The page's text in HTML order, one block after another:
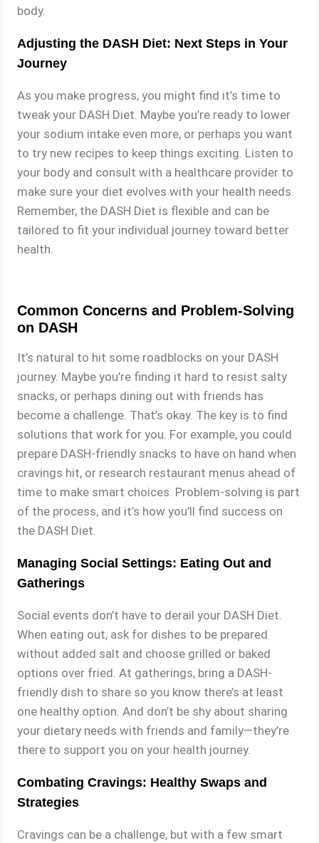
body.
Adjusting the DASH Diet: Next Steps in Your
Journey
As you make progress, you might find it’s time to
tweak your DASH Diet. Maybe you’re ready to lower
your sodium intake even more, or perhaps you want
to try new recipes to keep things exciting. Listen to
your body and consult with a healthcare provider to
make sure your diet evolves with your health needs.
Remember, the DASH Diet is flexible and can be
tailored to fit your individual journey toward better
health.
Common Concerns and Problem-Solving
on DASH
It’s natural to hit some roadblocks on your DASH
journey. Maybe you’re finding it hard to resist salty
snacks, or perhaps dining out with friends has
become a challenge. That’s okay. The key is to find
solutions that work for you. For example, you could
prepare DASH-friendly snacks to have on hand when
cravings hit, or research restaurant menus ahead of
time to make smart choices. Problem-solving is part
of the process, and it’s how you’ll find success on
the DASH Diet.
Managing Social Settings: Eating Out and
Gatherings
Social events don’t have to derail your DASH Diet.
When eating out, ask for dishes to be prepared
without added salt and choose grilled or baked
options over fried. At gatherings, bring a DASH-
friendly dish to share so you know there’s at least
one healthy option. And don’t be shy about sharing
your dietary needs with friends and family—they’re
there to support you on your health journey.
Combating Cravings: Healthy Swaps and
Strategies
Cravings can be a challenge, but with a few smart